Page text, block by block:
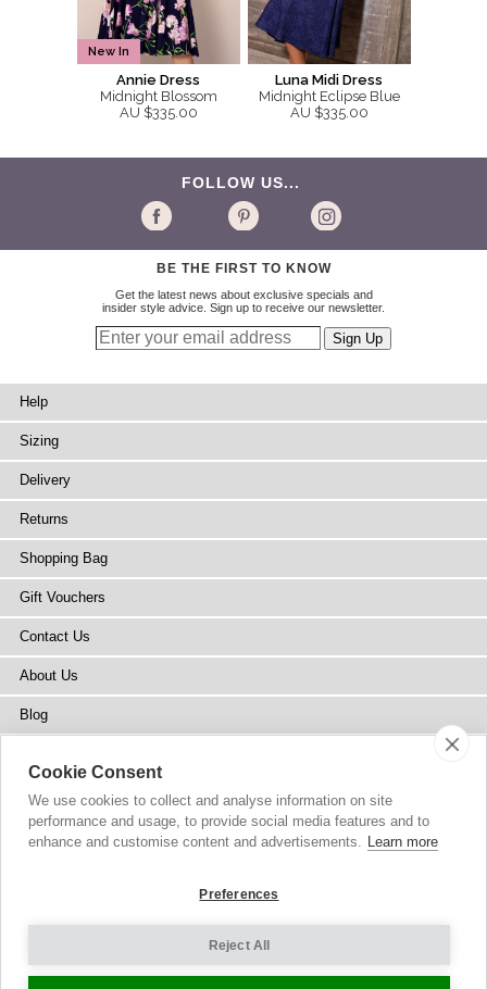
New In
Annie Dress
Midnight Blossom
AU $335.00
Luna Midi Dress
Midnight Eclipse Blue
AU $335.00
FOLLOW US...
BE THE FIRST TO KNOW
Get the latest news about exclusive specials and
insider style advice. Sign up to receive our newsletter.
Help
Sizing
Delivery
Returns
Shopping Bag
Gift Vouchers
Contact Us
About Us
Blog
Stockists
Site Map
© 2002-2026 Tiffany Rose Ltd. All Rights Reserved.
Terms and Conditions|Privacy Policy
Cookie Consent
We use cookies to collect and analyse information on site
performance and usage, to provide social media features and to
enhance and customise content and advertisements. Learn more
Preferences
Reject All